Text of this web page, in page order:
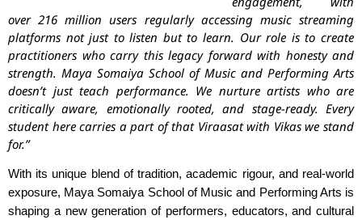
over 216 million users regularly accessing music streaming
platforms not just to listen but to learn. Our role is to create
practitioners who carry this legacy forward with honesty and
strength. Maya Somaiya School of Music and Performing Arts
doesn’t just teach performance. We nurture artists who are
critically aware, emotionally rooted, and stage-ready. Every
student here carries a part of that Viraasat with Vikas we stand
for.”
With its unique blend of tradition, academic rigour, and real-world
exposure, Maya Somaiya School of Music and Performing Arts is
shaping a new generation of performers, educators, and cultural